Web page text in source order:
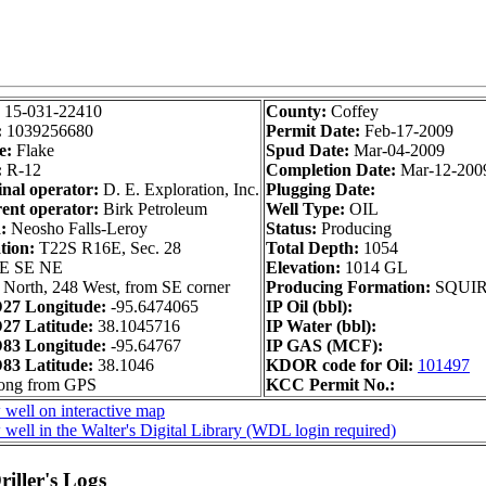
15-031-22410
1039256680
Flake
R-12
operator: D. E. Exploration, Inc.
operator: Birk Petroleum
Neosho Falls-Leroy
T22S R16E, Sec. 28
SE NE
248 West, from SE corner
Longitude: -95.6474065
Latitude: 38.1045716
Longitude: -95.64767
Latitude: 38.1046
from GPS
County: Coffey
Permit Date: Feb-17-2009
Spud Date: Mar-04-2009
Completion Date: Mar-12-
Plugging Date:
Well Type: OIL
Status: Producing
Total Depth: 1054
Elevation: 1014 GL
Producing Formation:
IP Oil (bbl):
IP Water (bbl):
IP GAS (MCF):
KDOR code for Oil: 101497
KCC Permit No.:
on interactive map
well in the Walter's Digital Library (WDL login required)
Logs